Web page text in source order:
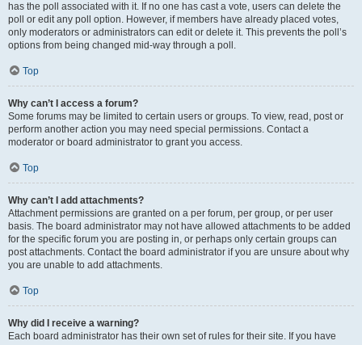
has the poll associated with it. If no one has cast a vote, users can delete the
poll or edit any poll option. However, if members have already placed votes,
only moderators or administrators can edit or delete it. This prevents the poll’s
options from being changed mid-way through a poll.
Top
Why can’t I access a forum?
Some forums may be limited to certain users or groups. To view, read, post or
perform another action you may need special permissions. Contact a
moderator or board administrator to grant you access.
Top
Why can’t I add attachments?
Attachment permissions are granted on a per forum, per group, or per user
basis. The board administrator may not have allowed attachments to be added
for the specific forum you are posting in, or perhaps only certain groups can
post attachments. Contact the board administrator if you are unsure about why
you are unable to add attachments.
Top
Why did I receive a warning?
Each board administrator has their own set of rules for their site. If you have